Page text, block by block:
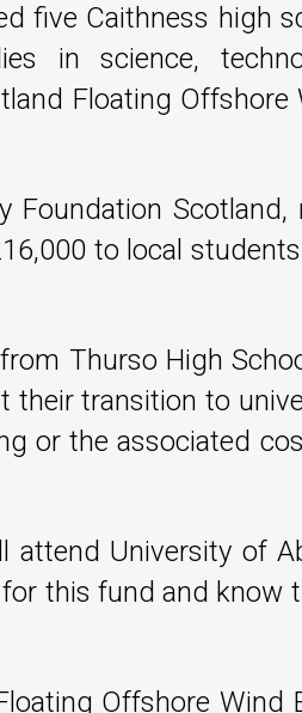
five Caithness high
in science,
Floating Offshore
Foundation Scotland,
to local
Thurso High
their transition to
or the associated
attend University of
this fund and
Offshore